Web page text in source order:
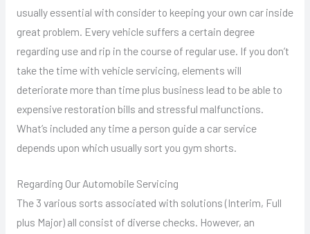
usually essential with consider to keeping your own car inside
great problem. Every vehicle suffers a certain degree
regarding use and rip in the course of regular use. If you don’t
take the time with vehicle servicing, elements will
deteriorate more than time plus business lead to be able to
expensive restoration bills and stressful malfunctions.
What’s included any time a person guide a car service
depends upon which usually sort you gym shorts.
Regarding Our Automobile Servicing
The 3 various sorts associated with solutions (Interim, Full
plus Major) all consist of diverse checks. However, an